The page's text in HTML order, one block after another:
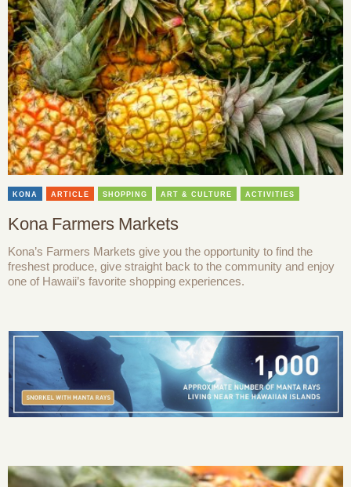
KONA ARTICLE SHOPPING ART & CULTURE ACTIVITIES
Kona Farmers Markets
Kona’s Farmers Markets give you the opportunity to find the
freshest produce, give straight back to the community and enjoy
one of Hawaii’s favorite shopping experiences.